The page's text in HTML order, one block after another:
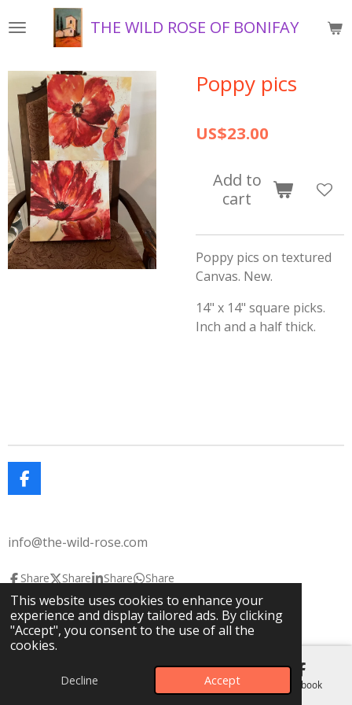
This website uses cookies to enhance your
experience and display tailored ads. By clicking
"Accept", you consent to the use of all the
cookies.
Decline Accept
to
content
THE WILD ROSE OF BONIFAY
Poppy pics
US$23.00
Add to
cart
Poppy pics on textured
Canvas. New.
14" x 14" square picks.
Inch and a half thick.
F
a
b
o
k
info@the-wild-rose.com
Share Share Share Share
© 2025 The Wild RoseThe Lavendar House
Powered byWebador
Email Map Facebook